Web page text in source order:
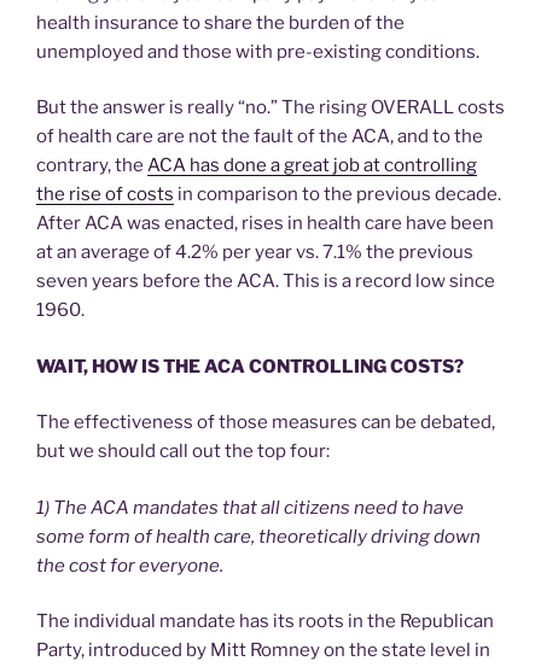
health insurance to share the burden of the
unemployed and those with pre-existing conditions.
But the answer is really “no.” The rising OVERALL costs
of health care are not the fault of the ACA, and to the
contrary, the ACA has done a great job at controlling
the rise of costs in comparison to the previous decade.
After ACA was enacted, rises in health care have been
at an average of 4.2% per year vs. 7.1% the previous
seven years before the ACA. This is a record low since
1960.
WAIT, HOW IS THE ACA CONTROLLING COSTS?
The effectiveness of those measures can be debated,
but we should call out the top four:
1) The ACA mandates that all citizens need to have
some form of health care, theoretically driving down
the cost for everyone.
The individual mandate has its roots in the Republican
Party, introduced by Mitt Romney on the state level in